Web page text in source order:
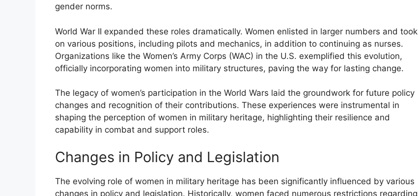
gender norms.
World War II expanded these roles dramatically. Women enlisted in larger numbers and took
on various positions, including pilots and mechanics, in addition to continuing as nurses.
Organizations like the Women’s Army Corps (WAC) in the U.S. exemplified this evolution,
officially incorporating women into military structures, paving the way for lasting change.
The legacy of women’s participation in the World Wars laid the groundwork for future policy
changes and recognition of their contributions. These experiences were instrumental in
shaping the perception of women in military heritage, highlighting their resilience and
capability in combat and support roles.
Changes in Policy and Legislation
The evolving role of women in military heritage has been significantly influenced by various
changes in policy and legislation. Historically, women faced numerous restrictions regarding